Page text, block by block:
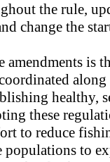
the rule,
change the
amendments is
along
healthy,
these
to reduce
populations to